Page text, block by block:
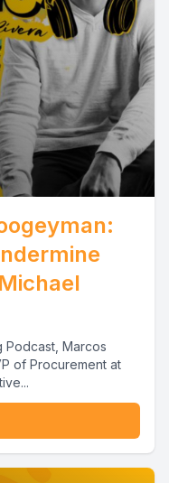
Podcast, Marcos
of Procurement at